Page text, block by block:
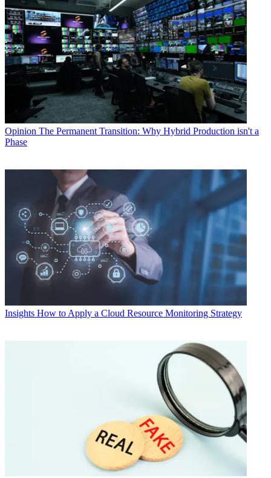
Opinion The Permanent Transition: Why Hybrid Production isn't a
Phase
Insights How to Apply a Cloud Resource Monitoring Strategy